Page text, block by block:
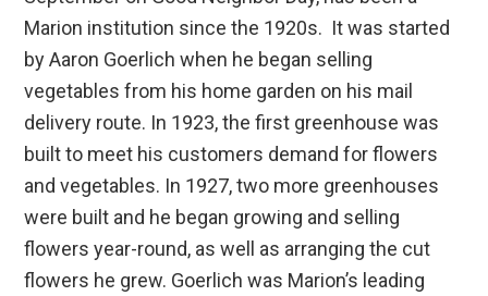
Marion institution since the 1920s. It was started
by Aaron Goerlich when he began selling
vegetables from his home garden on his mail
delivery route. In 1923, the first greenhouse was
built to meet his customers demand for flowers
and vegetables. In 1927, two more greenhouses
were built and he began growing and selling
flowers year-round, as well as arranging the cut
flowers he grew. Goerlich was Marion’s leading